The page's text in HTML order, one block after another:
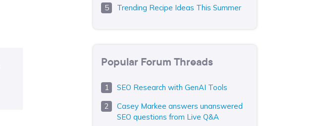
Trending Recipe Ideas This Summer
Popular Forum Threads
SEO Research with GenAI Tools
Casey Markee answers unanswered
SEO questions from Live Q&A